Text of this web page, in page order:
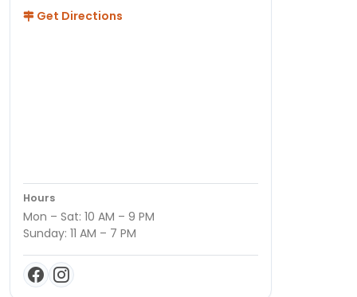
Get Directions
Hours
Mon – Sat: 10 AM – 9 PM
Sunday: 11 AM – 7 PM